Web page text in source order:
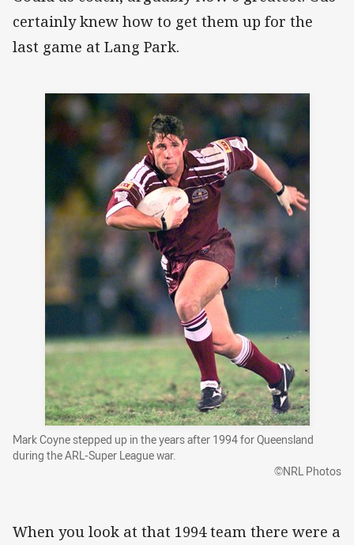
certainly knew how to get them up for the
last game at Lang Park.
Mark Coyne stepped up in the years after 1994 for Queensland
during the ARL-Super League war.
©NRL Photos
When you look at that 1994 team there were a